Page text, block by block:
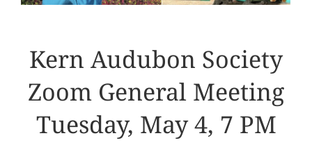
Kern Audubon Society
Zoom General Meeting
Tuesday, May 4, 7 PM